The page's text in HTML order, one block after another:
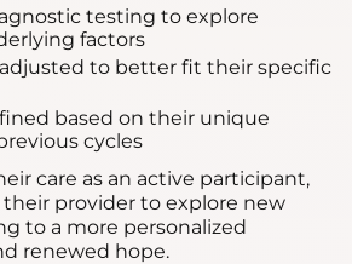
testing to explore
factors
to better fit their specific
based on their unique
cycles
care as an active participant,
provider to explore new
to a more personalized
renewed hope.